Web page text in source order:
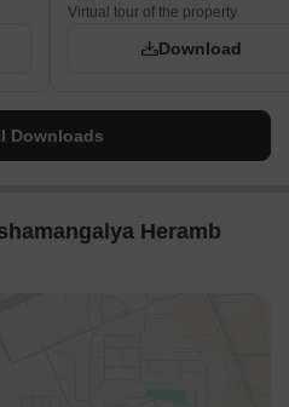
Virtual tour of the property
Download
Downloads
Heramb